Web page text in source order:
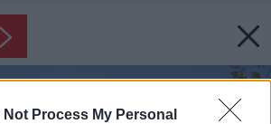
Not Process My Personal